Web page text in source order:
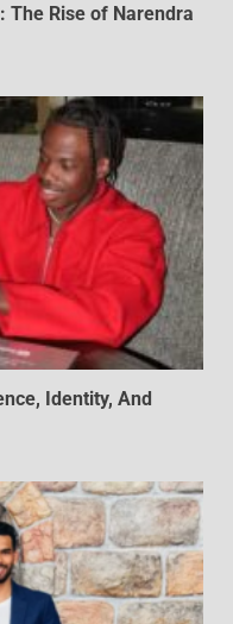
The Rise of Narendra
Identity, And